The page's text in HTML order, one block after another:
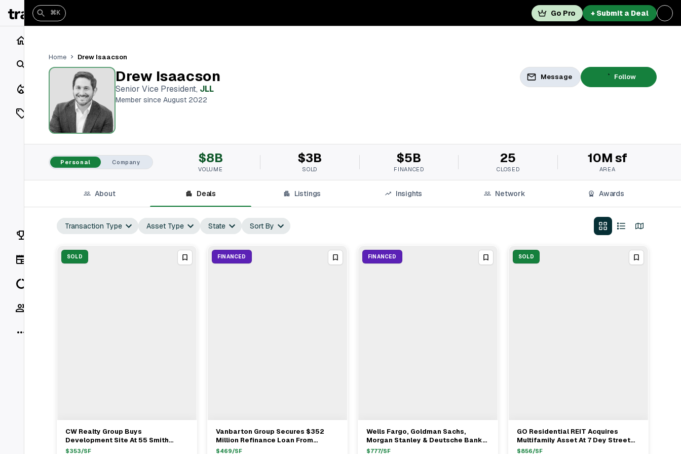
Search
Listings
On Market
Off Market
Vaults
Rankings
⌘K Go Pro + Submit a Deal
Home Drew Isaacson
Drew Isaacson
Senior Vice President, JLL
Member since August 2022
Message Follow
Personal Company $8B
VOLUME
$3B
SOLD
$5B
FINANCED
25
CLOSED
10M sf
AREA
About Deals Listings Insights Network Awards
Transaction Type Asset Type State Sort By
SOLD
View Full Deal
CW Realty Group Buys
Development Site At 55 Smith
Street Brooklyn For $58.08M
$353/SF
FINANCED
View Full Deal→
Vanbarton Group Secures $352
Million Refinance Loan From
Goldman Sachs For Midtown Office
$469/SF
FINANCED
View Full Deal→
Wells Fargo, Goldman Sachs,
Morgan Stanley & Deutsche Bank
Provide $1.37B Refinance Loan In
$777/SF
SOLD
View Full Deal→
GO Residential REIT Acquires
Multifamily Asset At 7 Dey Street
From SL Green For $222.6M
$856/SF